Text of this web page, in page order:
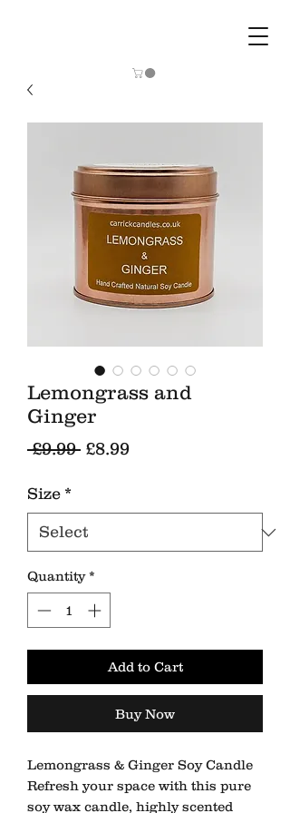
Lemongrass and
Ginger
£9.99 Regular
£8.99Sale
Size *
Quantity *
Add to Cart
Buy Now
Lemongrass & Ginger Soy Candle
Refresh your space with this pure
soy wax candle, highly scented